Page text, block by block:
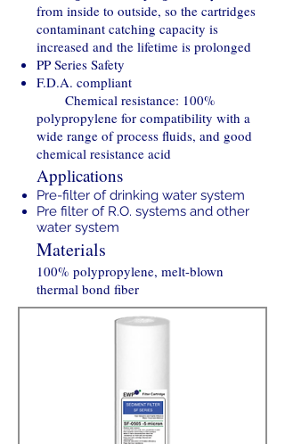
from inside to outside, so the cartridges
contaminant catching capacity is
increased and the lifetime is prolonged
PP Series Safety
F.D.A. compliant
Chemical resistance: 100%
polypropylene for compatibility with a
wide range of process fluids, and good
chemical resistance acid
Applications
Pre-filter of drinking water system
Pre filter of R.O. systems and other
water system
Materials
100% polypropylene, melt-blown
thermal bond fiber